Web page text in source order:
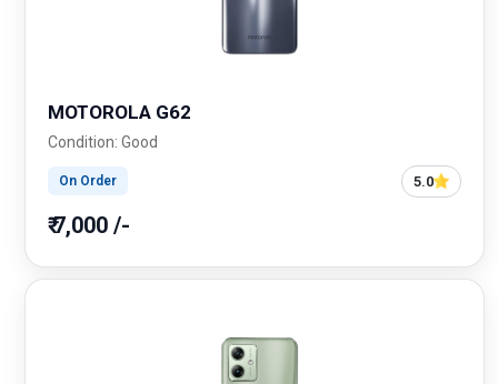
MOTOROLA G62
Condition: Good
On Order 5.0
₹ 7,000 /-